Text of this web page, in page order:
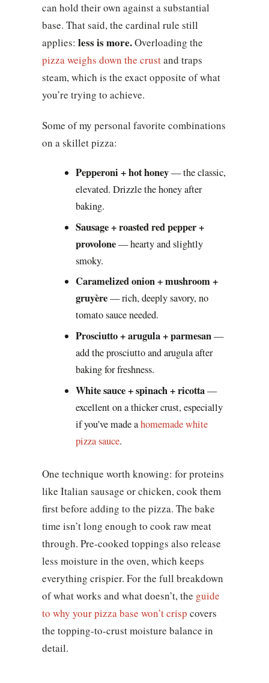
can hold their own against a substantial
base. That said, the cardinal rule still
applies:less is more.Overloading the
pizza weighs down the crustand traps
steam, which is the exact opposite of what
you’re trying to achieve.
Some of my personal favorite combinations
on a skillet pizza:
Pepperoni + hot honey— the classic,
elevated. Drizzle the honey after
baking.
Sausage + roasted red pepper +
provolone— hearty and slightly
smoky.
Caramelized onion + mushroom +
gruyère— rich, deeply savory, no
tomato sauce needed.
Prosciutto + arugula + parmesan—
add the prosciutto and arugula after
baking for freshness.
White sauce + spinach + ricotta—
excellent on a thicker crust, especially
if you’ve made ahomemade white
pizza sauce.
One technique worth knowing: for proteins
like Italian sausage or chicken, cook them
first before adding to the pizza. The bake
time isn’t long enough to cook raw meat
through. Pre-cooked toppings also release
less moisture in the oven, which keeps
everything crispier. For the full breakdown
of what works and what doesn’t, the guide
to why your pizza base won’t crisp covers
the topping-to-crust moisture balance in
detail.